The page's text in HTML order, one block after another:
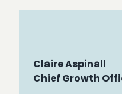
Claire Aspinall
Chief Growth